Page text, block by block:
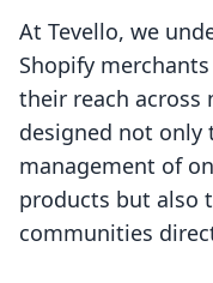
At Tevello, we
Shopify
their reach
designed not only
management of
products but also
communities